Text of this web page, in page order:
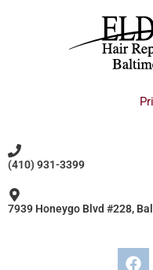
(410) 931-3399
7939 Honeygo Blvd #228,